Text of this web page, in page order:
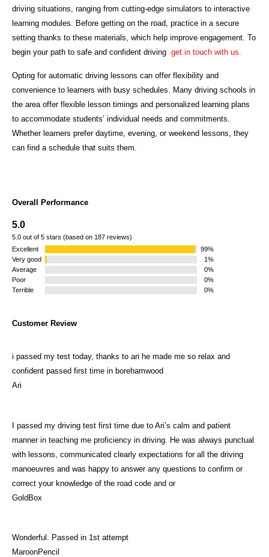
driving situations, ranging from cutting-edge simulators to interactive
learning modules. Before getting on the road, practice in a secure
setting thanks to these materials, which help improve engagement. To
begin your path to safe and confident driving get in touch with us.
Opting for automatic driving lessons can offer flexibility and
convenience to learners with busy schedules. Many driving schools in
the area offer flexible lesson timings and personalized learning plans
to accommodate students’ individual needs and commitments.
Whether learners prefer daytime, evening, or weekend lessons, they
can find a schedule that suits them.
Overall Performance
5.0
5.0 out of 5 stars (based on 187 reviews)
Excellent
99%
Very good
1%
Average
0%
Poor
0%
Terrible
0%
Customer Review
i passed my test today, thanks to ari he made me so relax and
confident passed first time in borehamwood
Ari
I passed my driving test first time due to Ari’s calm and patient
manner in teaching me proficiency in driving. He was always punctual
with lessons, communicated clearly expectations for all the driving
manoeuvres and was happy to answer any questions to confirm or
correct your knowledge of the road code and or
GoldBox
Wonderful. Passed in 1st attempt
MaroonPencil